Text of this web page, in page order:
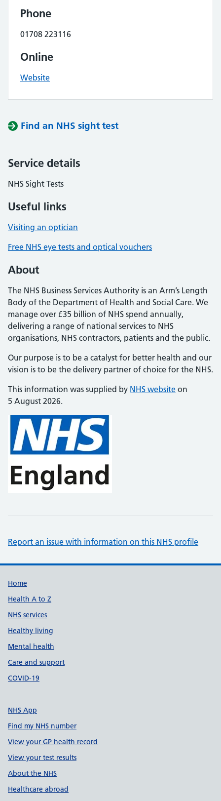
Phone
01708 223116
Online
Website
Find an NHS sight test
Service details
NHS Sight Tests
Useful links
Visiting an optician
Free NHS eye tests and optical vouchers
About
The NHS Business Services Authority is an Arm’s Length
Body of the Department of Health and Social Care. We
manage over £35 billion of NHS spend annually,
delivering a range of national services to NHS
organisations, NHS contractors, patients and the public.
Our purpose is to be a catalyst for better health and our
vision is to be the delivery partner of choice for the NHS.
This information was supplied by NHS website on
5 August 2026.
Report an issue with information on this NHS profile
Support links
Home
Health A to Z
NHS services
Healthy living
Mental health
Care and support
COVID-19
NHS App
Find my NHS number
View your GP health record
View your test results
About the NHS
Healthcare abroad